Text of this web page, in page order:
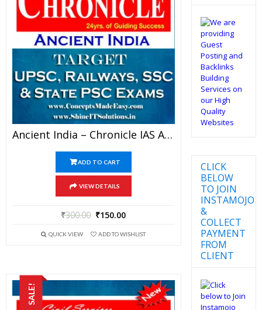
Ancient India – Chronicle IAS Academy Study Material For UPSC Railways SSC And State PSC Examination (in PDF)
ADD TO CART
VIEW DETAILS
₹300.00 ₹150.00
QUICK VIEW ADD TO WISHLIST
SALE!
CLICK
BELOW
TO JOIN
INSTAMOJO
&
COLLECT
PAYMENT
FROM
CLIENT